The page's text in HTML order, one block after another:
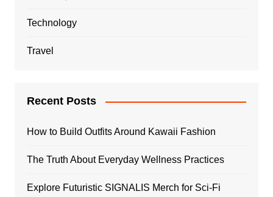
Technology
Travel
Recent Posts
How to Build Outfits Around Kawaii Fashion
The Truth About Everyday Wellness Practices
Explore Futuristic SIGNALIS Merch for Sci-Fi